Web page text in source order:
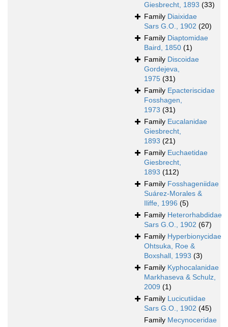
Giesbrecht, 1893 (33)
Family Diaixidae
Sars G.O., 1902 (20)
Family Diaptomidae
Baird, 1850 (1)
Family Discoidae
Gordejeva,
1975 (31)
Family Epacteriscidae
Fosshagen,
1973 (31)
Family Eucalanidae
Giesbrecht,
1893 (21)
Family Euchaetidae
Giesbrecht,
1893 (112)
Family Fosshageniidae
Suárez-Morales &
Iliffe, 1996 (5)
Family Heterorhabdidae
Sars G.O., 1902 (67)
Family Hyperbionycidae
Ohtsuka, Roe &
Boxshall, 1993 (3)
Family Kyphocalanidae
Markhaseva & Schulz,
2009 (1)
Family Lucicutiidae
Sars G.O., 1902 (45)
Family Mecynoceridae